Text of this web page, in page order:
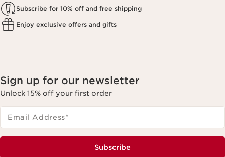
Subscribe for 10% off and free shipping
Enjoy exclusive offers and gifts
Sign up for our newsletter
Unlock 15% off your first order
Email Address*
Subscribe